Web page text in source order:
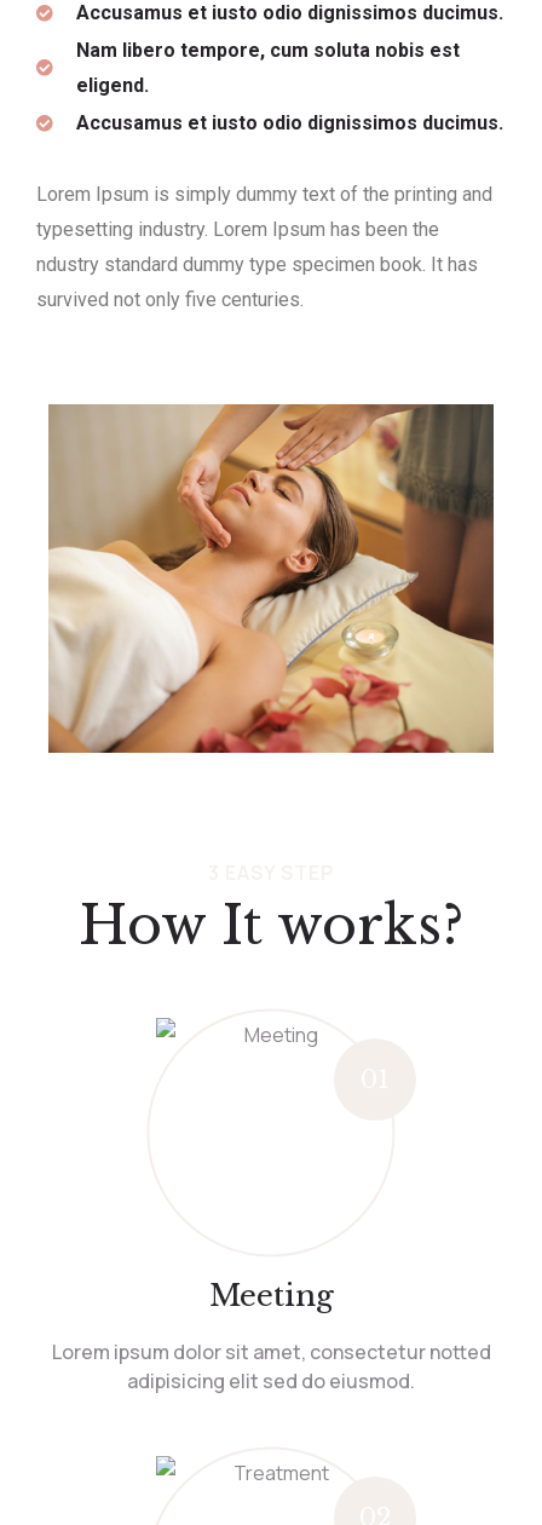
Accusamus et iusto odio dignissimos ducimus.
Nam libero tempore, cum soluta nobis est
eligend.
Accusamus et iusto odio dignissimos ducimus.
Lorem Ipsum is simply dummy text of the printing and
typesetting industry. Lorem Ipsum has been the
ndustry standard dummy type specimen book. It has
survived not only five centuries.
How It works?
Meeting
Lorem ipsum dolor sit amet, consectetur notted
adipisicing elit sed do eiusmod.